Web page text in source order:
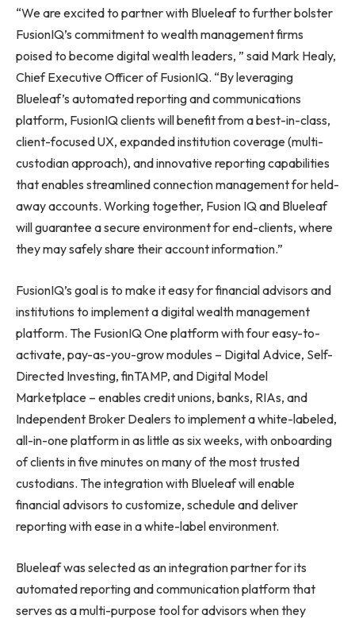
“We are excited to partner with Blueleaf to further bolster
FusionIQ’s commitment to wealth management firms
poised to become digital wealth leaders, ” said Mark Healy,
Chief Executive Officer of FusionIQ. “By leveraging
Blueleaf’s automated reporting and communications
platform, FusionIQ clients will benefit from a best-in-class,
client-focused UX, expanded institution coverage (multi-
custodian approach), and innovative reporting capabilities
that enables streamlined connection management for held-
away accounts. Working together, Fusion IQ and Blueleaf
will guarantee a secure environment for end-clients, where
they may safely share their account information.”
FusionIQ’s goal is to make it easy for financial advisors and
institutions to implement a digital wealth management
platform. The FusionIQ One platform with four easy-to-
activate, pay-as-you-grow modules – Digital Advice, Self-
Directed Investing, finTAMP, and Digital Model
Marketplace – enables credit unions, banks, RIAs, and
Independent Broker Dealers to implement a white-labeled,
all-in-one platform in as little as six weeks, with onboarding
of clients in five minutes on many of the most trusted
custodians. The integration with Blueleaf will enable
financial advisors to customize, schedule and deliver
reporting with ease in a white-label environment.
Blueleaf was selected as an integration partner for its
automated reporting and communication platform that
serves as a multi-purpose tool for advisors when they